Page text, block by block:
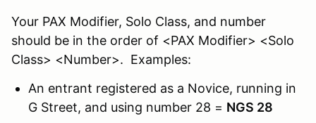
Your PAX Modifier, Solo Class, and number
should be in the order of <PAX Modifier> <Solo
Class> <Number>. Examples:
An entrant registered as a Novice, running in
G Street, and using number 28 = NGS 28